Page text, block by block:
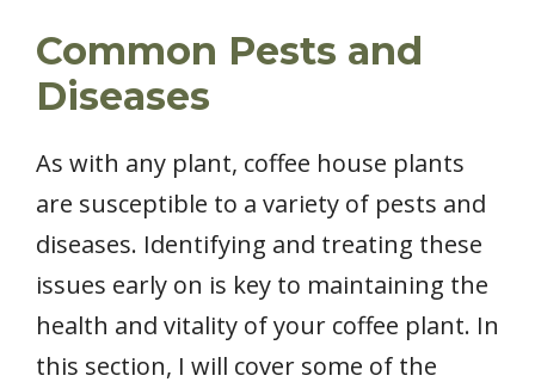
Common Pests and
Diseases
As with any plant, coffee house plants
are susceptible to a variety of pests and
diseases. Identifying and treating these
issues early on is key to maintaining the
health and vitality of your coffee plant. In
this section, I will cover some of the